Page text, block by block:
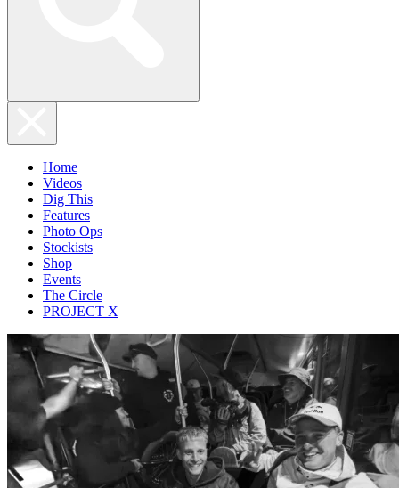
Home
Videos
Dig This
Features
Photo Ops
Stockists
Shop
Events
The Circle
PROJECT X